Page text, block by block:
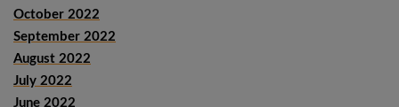
October 2022
September 2022
August 2022
July 2022
June 2022